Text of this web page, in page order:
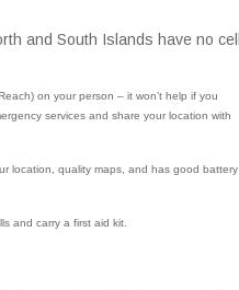
and South Islands have no cell
on your person – it won’t help if you
services and share your location with
location, quality maps, and has good battery
and carry a first aid kit.